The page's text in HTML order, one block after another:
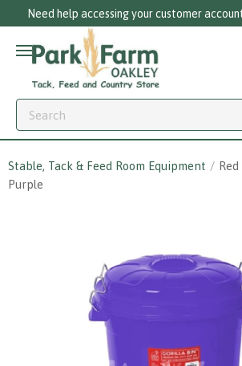
Need help accessing your customer
Stable, Tack & Feed Room Equipment
Purple